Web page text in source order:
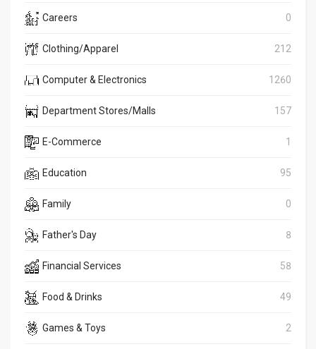
Careers 0
Clothing/Apparel 212
Computer & Electronics 1260
Department Stores/Malls 157
E-Commerce 1
Education 95
Family 0
Father's Day 8
Financial Services 58
Food & Drinks 49
Games & Toys 2